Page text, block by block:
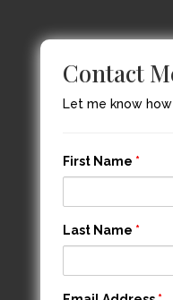
Contact
Let me know
First Name *
Last Name *